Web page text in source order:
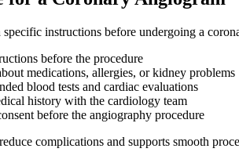
instructions before undergoing a
before the procedure
medications, allergies, or kidney problems
blood tests and cardiac evaluations
history with the cardiology team
before the angiography procedure
complications and supports smooth